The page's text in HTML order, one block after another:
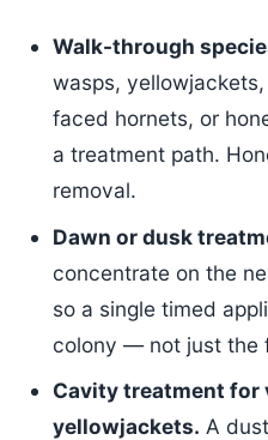
Walk-through
wasps,
faced hornets, or
a treatment path.
removal.
Dawn or dusk
concentrate on the
so a single timed
colony — not just the
Cavity treatment for
yellowjackets. A